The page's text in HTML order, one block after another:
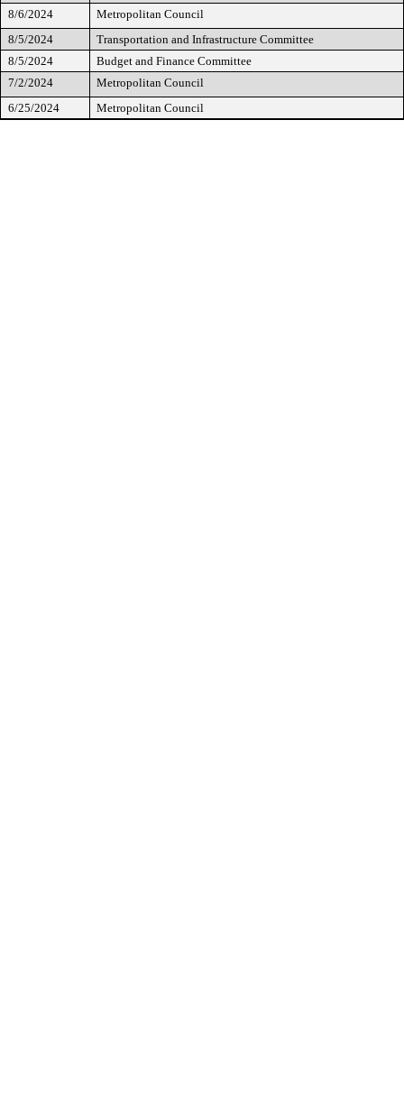
8/6/2024
Metropolitan Council
8/5/2024
Transportation and Infrastructure Committee
8/5/2024
Budget and Finance Committee
7/2/2024
Metropolitan Council
6/25/2024
Metropolitan Council